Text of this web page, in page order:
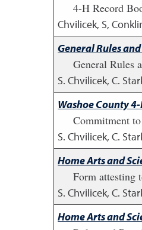
4-H Record
Chvilicek, S,
General Rules
General Rules
S. Chvilicek, C.
Washoe County
Commitment
S. Chvilicek, C.
Home Arts and
Form attesting
S. Chvilicek, C.
Home Arts and